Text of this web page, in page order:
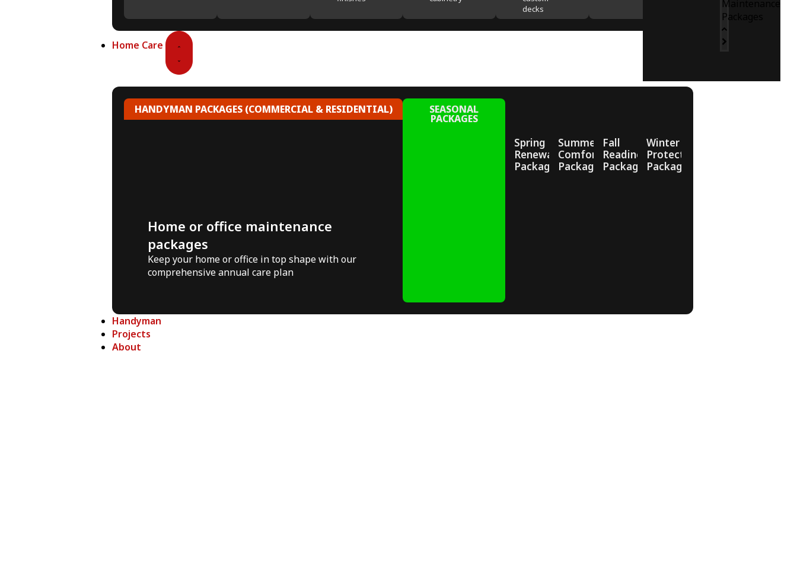
decks
Home Care
HANDYMAN PACKAGES (COMMERCIAL & RESIDENTIAL)
Home or office maintenance
packages
Keep your home or office in top shape with our
comprehensive annual care plan
Spring
Renewal
Package
Summer
Comfort
Package
Fall
Readiness
Package
Winter
Protection
Package
SEASONAL
PACKAGES
Handyman
Projects
About
Maintenance
Packages